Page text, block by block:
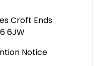
Croft Ends
6JW
Notice